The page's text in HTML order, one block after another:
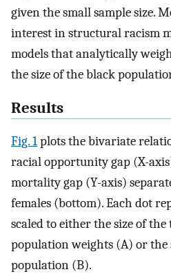
given the small sample size.
interest in structural racism
models that analytically
the size of the black
Results
Fig. 1plots the bivariate
racial opportunity gap (X-
mortality gap (Y-axis)
females (bottom). Each dot
scaled to either the size of
population weights (A) or the
population (B).